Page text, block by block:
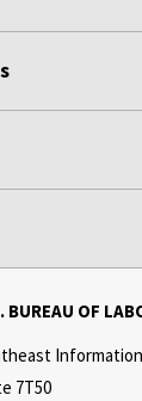
BUREAU OF
7T50